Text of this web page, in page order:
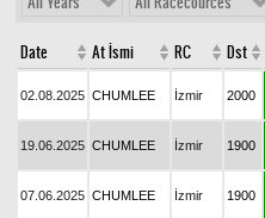
Date At İsmi RC Dst
02.08.2025 CHUMLEE İzmir 2000
19.06.2025 CHUMLEE İzmir 1900
07.06.2025 CHUMLEE İzmir 1900